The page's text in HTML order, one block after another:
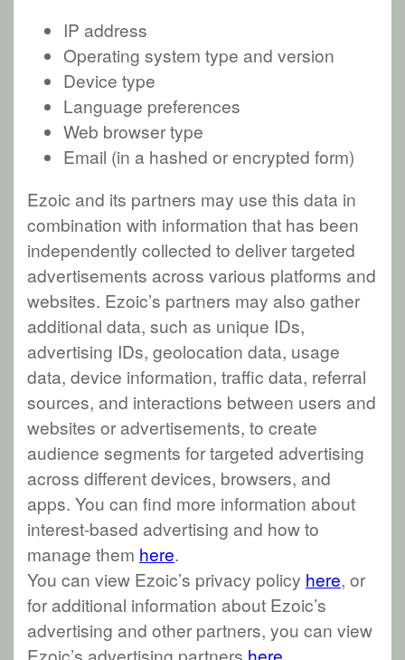
IP address
Operating system type and version
Device type
Language preferences
Web browser type
Email (in a hashed or encrypted form)
Ezoic and its partners may use this data in
combination with information that has been
independently collected to deliver targeted
advertisements across various platforms and
websites. Ezoic’s partners may also gather
additional data, such as unique IDs,
advertising IDs, geolocation data, usage
data, device information, traffic data, referral
sources, and interactions between users and
websites or advertisements, to create
audience segments for targeted advertising
across different devices, browsers, and
apps. You can find more information about
interest-based advertising and how to
manage them here.
You can view Ezoic’s privacy policy here, or
for additional information about Ezoic’s
advertising and other partners, you can view
Ezoic’s advertising partners here